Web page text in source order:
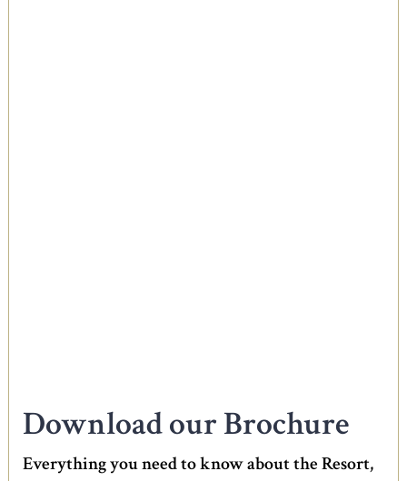
Download our Brochure
Everything you need to know about the Resort,